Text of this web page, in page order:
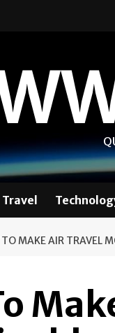
Travel
MAKE AIR TRAVEL